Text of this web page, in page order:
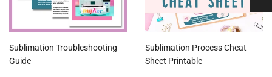
Sublimation Troubleshooting
Guide
Sublimation Process Cheat
Sheet Printable